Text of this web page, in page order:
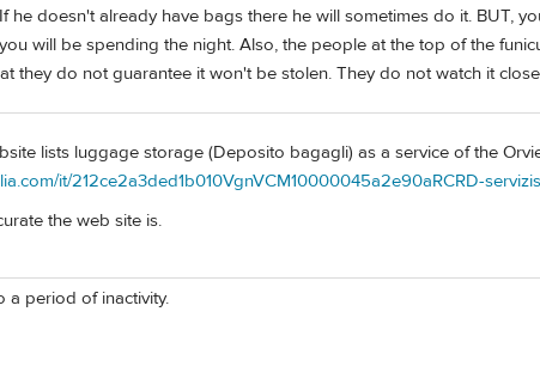
he doesn't already have bags there he will sometimes do it. BUT,
will be spending the night. Also, the people at the top of the
they do not guarantee it won't be stolen. They do not watch it
lists luggage storage (Deposito bagagli) as a service of the
it/212ce2a3ded1b010VgnVCM10000045a2e90aRCRD-
the web site is.
a period of inactivity.